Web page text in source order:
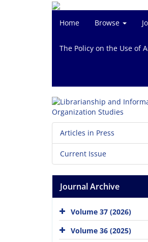
Home Browse
The Policy on the Use of
Articles in Press
Current Issue
Journal Archive
Volume 37 (2026)
Volume 36 (2025)